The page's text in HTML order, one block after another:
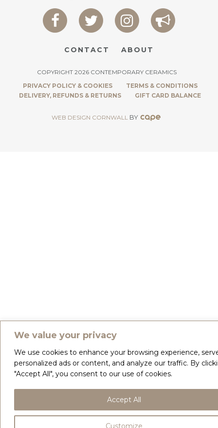
We value your privacy
We use cookies to enhance your browsing experience,
personalized ads or content, and analyze our traffic. By
"Accept All", you consent to our use of cookies.
Customize
Accept All
CONTACT ABOUT
COPYRIGHT 2026 CONTEMPORARY CERAMICS
PRIVACY POLICY & COOKIES
TERMS & CONDITIONS
DELIVERY, REFUNDS & RETURNS
GIFT CARD BALANCE
WEB DESIGN CORNWALL BY